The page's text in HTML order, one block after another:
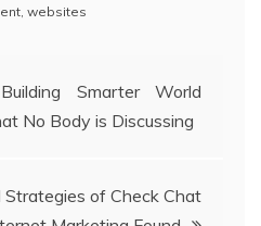
, websites
Smarter World
No Body is Discussing
Strategies of Check Chat